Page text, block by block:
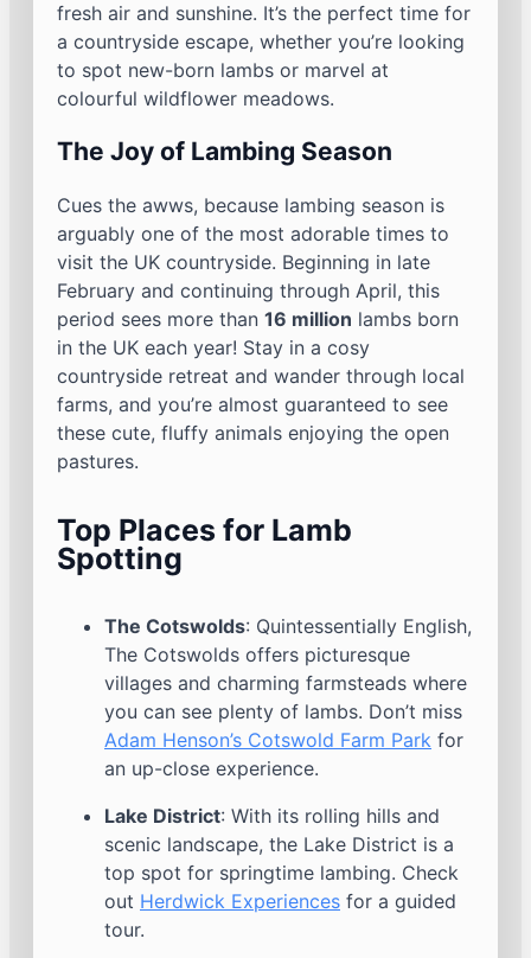
fresh air and sunshine. It’s the perfect time for
a countryside escape, whether you’re looking
to spot new-born lambs or marvel at
colourful wildflower meadows.
The Joy of Lambing Season
Cues the awws, because lambing season is
arguably one of the most adorable times to
visit the UK countryside. Beginning in late
February and continuing through April, this
period sees more than 16 million lambs born
in the UK each year! Stay in a cosy
countryside retreat and wander through local
farms, and you’re almost guaranteed to see
these cute, fluffy animals enjoying the open
pastures.
Top Places for Lamb
Spotting
The Cotswolds: Quintessentially English,
The Cotswolds offers picturesque
villages and charming farmsteads where
you can see plenty of lambs. Don’t miss
Adam Henson’s Cotswold Farm Park for
an up-close experience.
Lake District: With its rolling hills and
scenic landscape, the Lake District is a
top spot for springtime lambing. Check
out Herdwick Experiences for a guided
tour.